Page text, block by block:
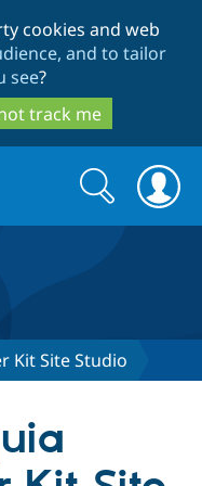
cookies and web
and to tailor
see?
track me
Drupal CMS
Download
Search
form
Search
Kit Site Studio